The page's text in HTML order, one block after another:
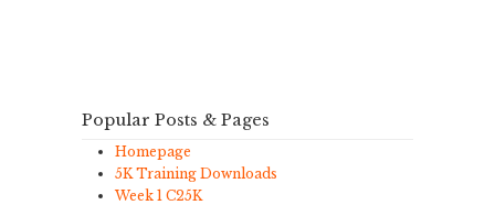
Popular Posts & Pages
Homepage
5K Training Downloads
Week 1 C25K